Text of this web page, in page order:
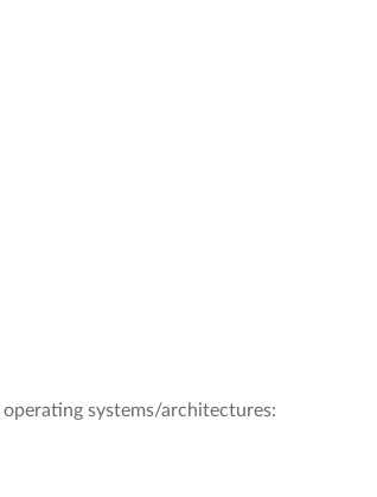
systems/architectures: